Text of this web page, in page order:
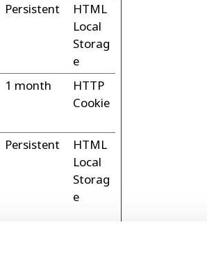
Persistent
HTML
Local
Storag
e
1 month
HTTP
Cookie
Persistent
HTML
Local
Storag
e